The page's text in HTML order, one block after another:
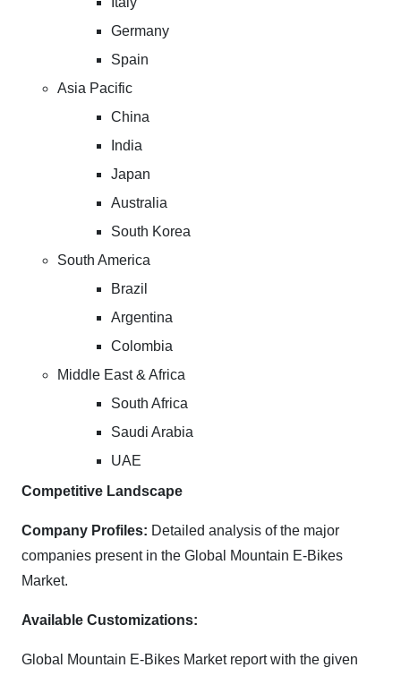
Germany
Spain
Asia Pacific
China
India
Japan
Australia
South Korea
South America
Brazil
Argentina
Colombia
Middle East & Africa
South Africa
Saudi Arabia
UAE
Competitive Landscape
Company Profiles: Detailed analysis of the major
companies present in the Global Mountain E-Bikes
Market.
Available Customizations:
Global Mountain E-Bikes Market report with the given